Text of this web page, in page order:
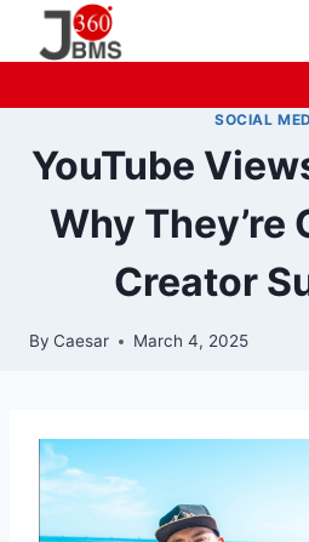
SOCIAL
YouTube
Why
Creator
By Caesar March 4, 2025